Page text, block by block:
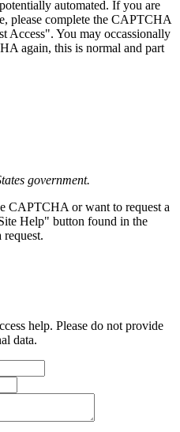
automated. If you are
please complete the CAPTCHA
Access". You may occassionally
again, this is normal and part
government.
CAPTCHA or want to request a
Help" button found in the
help. Please do not provide
data.